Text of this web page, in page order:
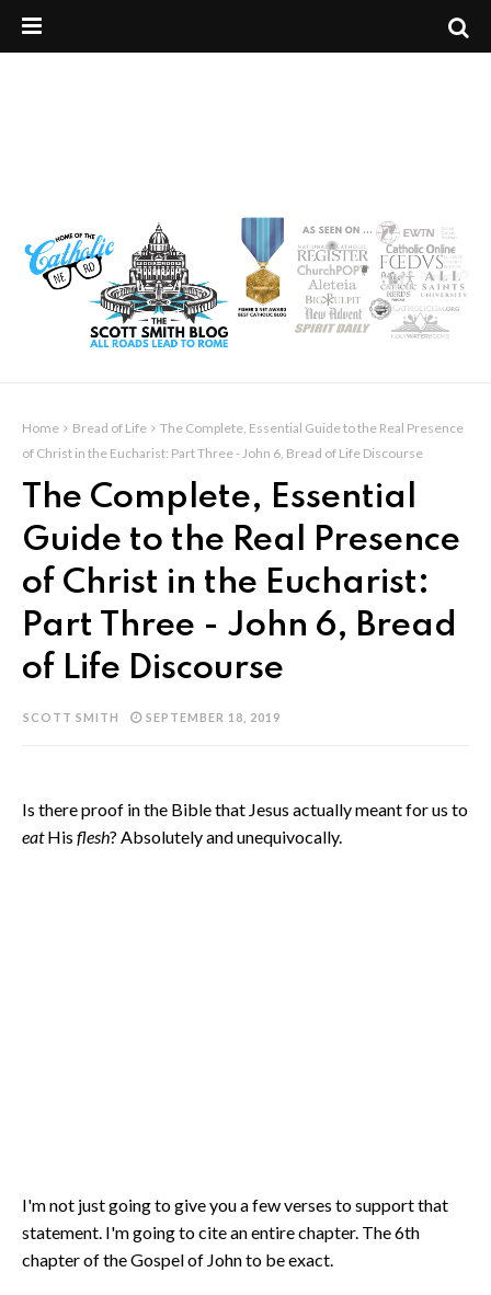
Home Bread of Life
The Complete, Essential Guide to the Real Presence
of Christ in the Eucharist: Part Three - John 6, Bread of Life Discourse
The Complete, Essential
Guide to the Real Presence
of Christ in the Eucharist:
Part Three - John 6, Bread
of Life Discourse
SCOTT SMITH SEPTEMBER 18, 2019
Is there proof in the Bible that Jesus actually meant for us to
eatHis flesh? Absolutely and unequivocally.
I'm not just going to give you a few verses to support that
statement. I'm going to cite an entire chapter. The 6th
chapter of the Gospel of John to be exact.